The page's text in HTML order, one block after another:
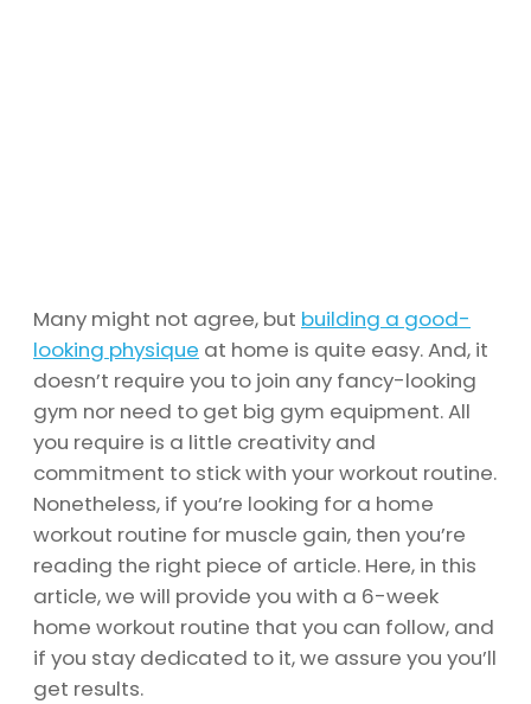
Many might not agree, but building a good-
looking physique at home is quite easy. And, it
doesn’t require you to join any fancy-looking
gym nor need to get big gym equipment. All
you require is a little creativity and
commitment to stick with your workout routine.
Nonetheless, if you’re looking for a home
workout routine for muscle gain, then you’re
reading the right piece of article. Here, in this
article, we will provide you with a 6-week
home workout routine that you can follow, and
if you stay dedicated to it, we assure you you’ll
get results.